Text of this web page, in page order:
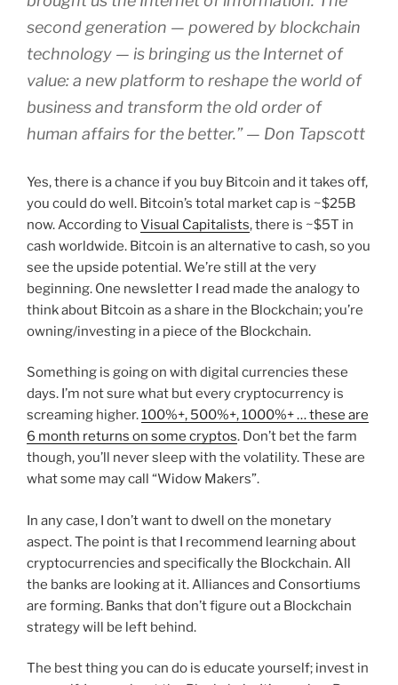
second generation — powered by blockchain
technology — is bringing us the Internet of
value: a new platform to reshape the world of
business and transform the old order of
human affairs for the better.” — Don Tapscott
Yes, there is a chance if you buy Bitcoin and it takes off,
you could do well. Bitcoin’s total market cap is ~$25B
now. According toVisual Capitalists, there is ~$5T in
cash worldwide. Bitcoin is an alternative to cash, so you
see the upside potential. We’re still at the very
beginning. One newsletter I read made the analogy to
think about Bitcoin as a share in the Blockchain; you’re
owning/investing in a piece of the Blockchain.
Something is going on with digital currencies these
days. I’m not sure what but every cryptocurrency is
screaming higher.100%+, 500%+, 1000%+ … these are
6 month returns on some cryptos. Don’t bet the farm
though, you’ll never sleep with the volatility. These are
what some may call “Widow Makers”.
In any case, I don’t want to dwell on the monetary
aspect. The point is that I recommend learning about
cryptocurrencies and specifically the Blockchain. All
the banks are looking at it. Alliances and Consortiums
are forming. Banks that don’t figure out a Blockchain
strategy will be left behind.
The best thing you can do is educate yourself; invest in